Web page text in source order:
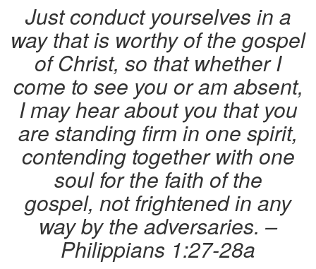
Just conduct yourselves in a
way that is worthy of the gospel
of Christ, so that whether I
come to see you or am absent,
I may hear about you that you
are standing firm in one spirit,
contending together with one
soul for the faith of the
gospel, not frightened in any
way by the adversaries. –
Philippians 1:27-28a